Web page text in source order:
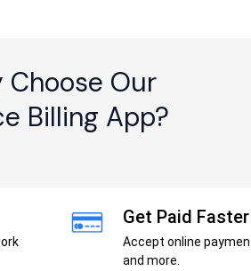
Choose Our
Billing App?
Get Paid Faster
Accept online
and more.